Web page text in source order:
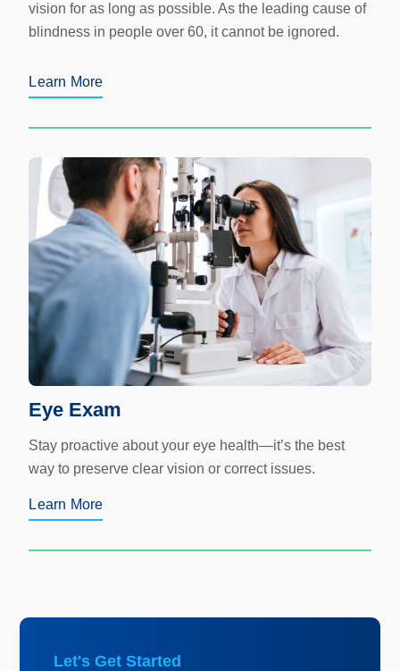
vision for as long as possible. As the leading cause of
blindness in people over 60, it cannot be ignored.
Learn More
Eye Exam
Stay proactive about your eye health—it’s the best
way to preserve clear vision or correct issues.
Learn More
Let's Get Started